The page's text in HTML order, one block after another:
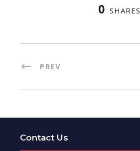
0 SHARES
PREV
Contact Us